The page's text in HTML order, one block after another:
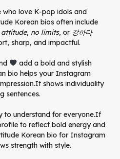
love K-pop idols and
Korean bios often include
attitude, no limits, or 강하다
sharp, and impactful.
add a bold and stylish
bio helps your Instagram
It shows individuality
sentences.
to understand for everyone.If
to reflect bold energy and
Korean bio for Instagram
strength with style.